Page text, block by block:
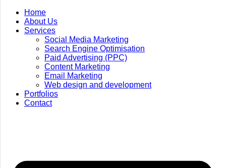
Home
About Us
Services
Social Media Marketing
Search Engine Optimisation
Paid Advertising (PPC)
Content Marketing
Email Marketing
Web design and development
Portfolios
Contact